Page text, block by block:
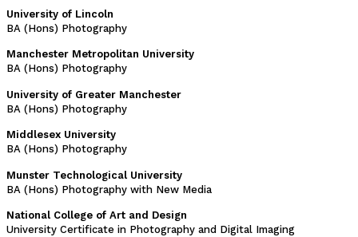
University of Lincoln
BA (Hons) Photography
Manchester Metropolitan University
BA (Hons) Photography
University of Greater Manchester
BA (Hons) Photography
Middlesex University
BA (Hons) Photography
Munster Technological University
BA (Hons) Photography with New Media
National College of Art and Design
University Certificate in Photography and Digital Imaging